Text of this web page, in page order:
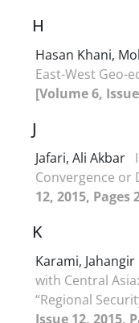
H
Hasan Khani,
East-West Geo-
[Volume 6,
J
Jafari, Ali Akbar
Convergence or
12, 2015, Pages
K
Karami, Jahangir
with Central
“Regional
Issue 12, 2015,